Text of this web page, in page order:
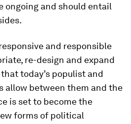
ongoing and should entail
and responsible
re-design and expand
today’s populist and
allow between them and the
is set to become the
forms of political